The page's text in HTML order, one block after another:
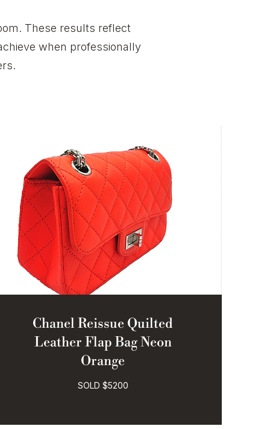
These results reflect
when professionally
Chanel Reissue Quilted
Leather Flap Bag Neon
Orange
SOLD $5200